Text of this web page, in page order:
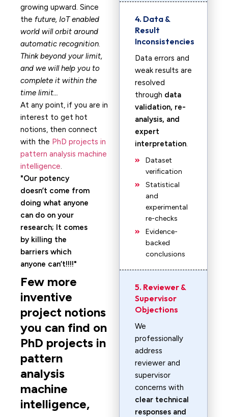
growing upward. Since
the future, IoT enabled
world will orbit around
automatic recognition.
Think beyond your limit,
and we will help you to
complete it within the
time limit…
At any point, if you are in
interest to get hot
notions, then connect
with the PhD projects in
pattern analysis machine
intelligence.
Our potency
doesn’t come from
doing what anyone
can do on your
research; It comes
by killing the
barriers which
anyone can’t!!!!
Few more
inventive
project notions
you can find on
PhD projects in
pattern
analysis
machine
intelligence,
4. Data &
Result
Inconsistencies
Data errors and
weak results are
resolved
through data
validation, re-
analysis, and
expert
interpretation.
Dataset
verification
Statistical
and
experimental
re-checks
Evidence-
backed
conclusions
5. Reviewer &
Supervisor
Objections
We
professionally
address
reviewer and
supervisor
concerns with
clear technical
responses and